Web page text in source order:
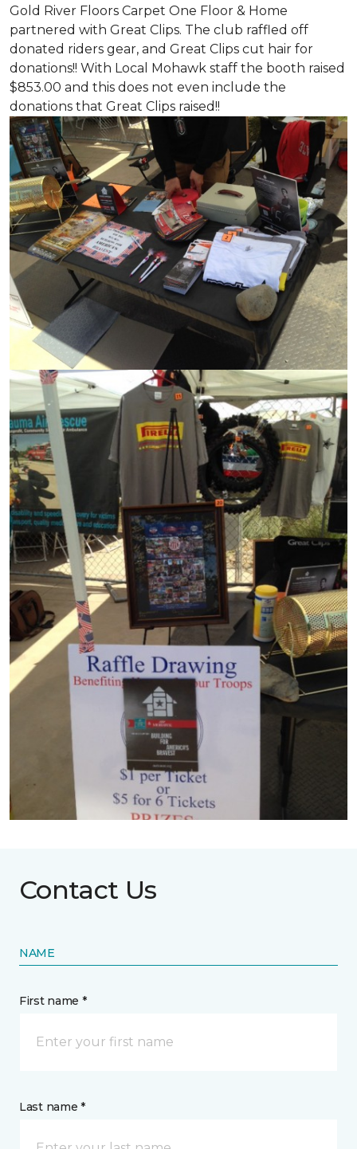
Gold River Floors Carpet One Floor & Home
partnered with Great Clips. The club raffled off
donated riders gear, and Great Clips cut hair for
donations!! With Local Mohawk staff the booth raised
$853.00 and this does not even include the
donations that Great Clips raised!!
Contact Us
NAME
First name *
Last name *